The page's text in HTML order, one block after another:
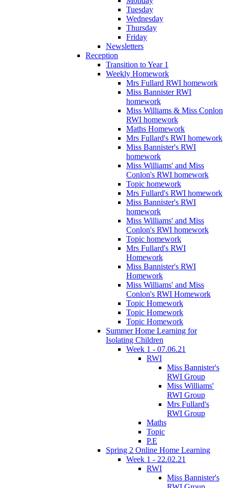
Tuesday
Wednesday
Thursday
Friday
Newsletters
Reception
Transition to Year 1
Weekly Homework
Mrs Fullard RWI homework
Miss Bannister RWI
homework
Miss Williams & Miss Conlon
RWI homework
Maths Homework
Mrs Fullard's RWI homework
Miss Bannister's RWI
homework
Miss Williams' and Miss
Conlon's RWI homework
Topic homework
Mrs Fullard's RWI homework
Miss Bannister's RWI
homework
Miss Williams' and Miss
Conlon's RWI homework
Topic homework
Mrs Fullard's RWI
Homework
Miss Bannister's RWI
Homework
Miss Williams' and Miss
Conlon's RWI Homework
Topic Homework
Topic Homework
Topic Homework
Summer Home Learning for
Isolating Children
Week 1 - 07.06.21
RWI
Miss Bannister's
RWI Group
Miss Williams'
RWI Group
Mrs Fullard's
RWI Group
Maths
Topic
P.E
Spring 2 Online Home Learning
Week 1 - 22.02.21
RWI
Miss Bannister's